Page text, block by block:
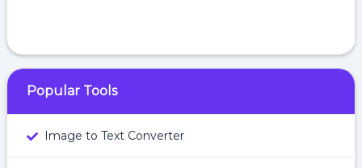
Popular Tools
Image to Text Converter